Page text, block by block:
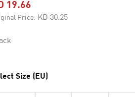
19.66
Price: Price reduced from
KD 30.25to
Size (EU)